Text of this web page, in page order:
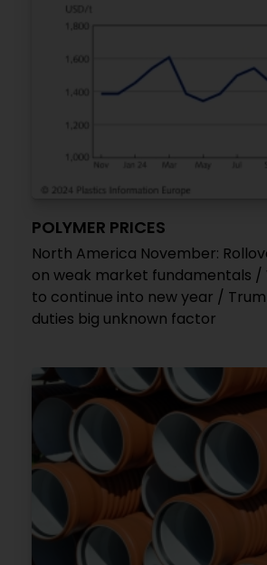
POLYMER PRICES
North America November:
on weak market fundamentals /
to continue into new year /
duties big unknown factor